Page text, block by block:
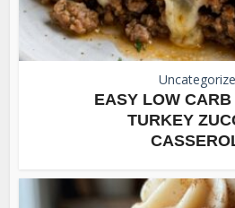
EASY LOW
TURKEY